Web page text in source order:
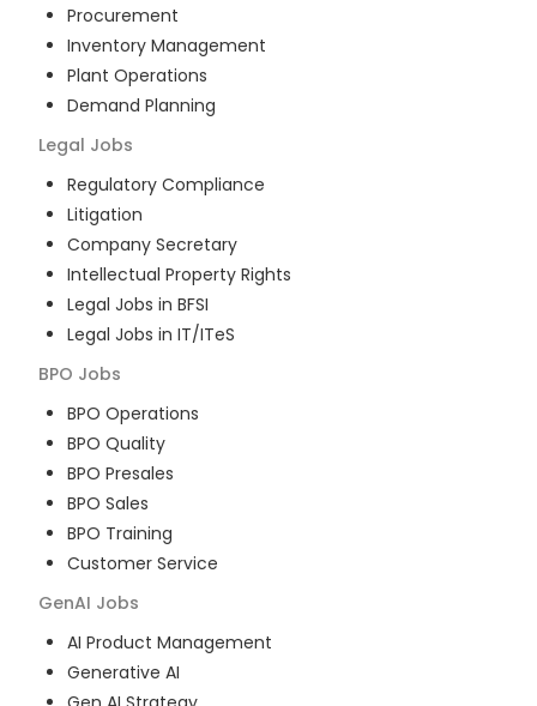
Procurement
Inventory Management
Plant Operations
Demand Planning
Legal Jobs
Regulatory Compliance
Litigation
Company Secretary
Intellectual Property Rights
Legal Jobs in BFSI
Legal Jobs in IT/ITeS
BPO Jobs
BPO Operations
BPO Quality
BPO Presales
BPO Sales
BPO Training
Customer Service
GenAI Jobs
AI Product Management
Generative AI